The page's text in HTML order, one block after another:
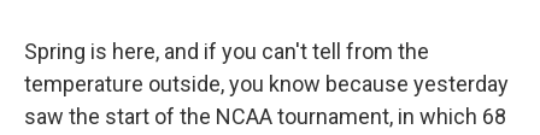
Spring is here, and if you can't tell from the
temperature outside, you know because yesterday
saw the start of the NCAA tournament, in which 68